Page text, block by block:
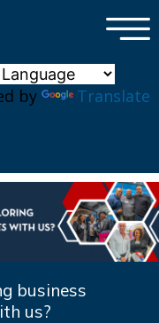
by Translate
×
business
us?